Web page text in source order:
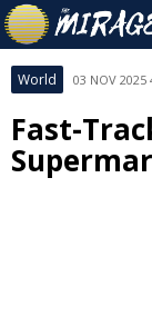
World 03 NOV 2025
Fast-